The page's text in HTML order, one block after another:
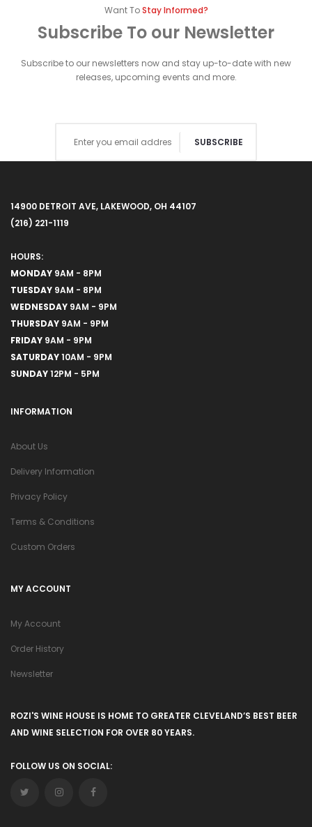
Want ToStay Informed?
Subscribe To our Newsletter
Subscribe to our newsletters now and stay up-to-date with new
releases, upcoming events and more.
SUBSCRIBE
14900 DETROIT AVE, LAKEWOOD, OH 44107
(216) 221-1119
HOURS:
MONDAY 9AM - 8PM
TUESDAY 9AM - 8PM
WEDNESDAY 9AM - 9PM
THURSDAY 9AM - 9PM
FRIDAY 9AM - 9PM
SATURDAY10AM - 9PM
SUNDAY12PM - 5PM
INFORMATION
About Us
Delivery Information
Privacy Policy
Terms & Conditions
Custom Orders
MY ACCOUNT
My Account
Order History
Newsletter
ROZI'S WINE HOUSE IS HOME TO GREATER CLEVELAND’S BEST BEER
AND WINE SELECTION FOR OVER 80 YEARS.
FOLLOW US ON SOCIAL: